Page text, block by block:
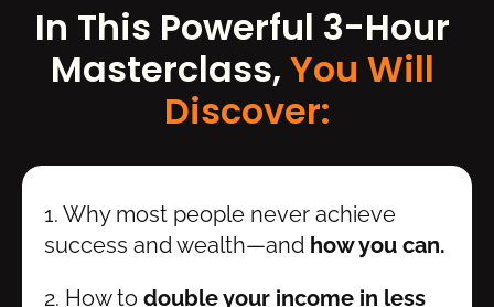
In This Powerful 3-Hour
Masterclass, You Will
Discover:
1. Why most people never achieve
success and wealth—and how you can.
2. How to double your income in less